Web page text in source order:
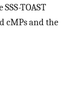
TOAST
cMPs and the